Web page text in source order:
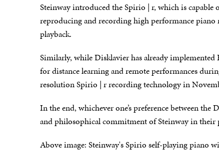
Steinway introduced the Spirio | r, which is capable
reproducing and recording high performance piano
playback.
Similarly, while Disklavier has already
for distance learning and remote performances
resolution Spirio | r recording technology in
In the end, whichever one’s preference between
and philosophical commitment of Steinway in their
Above image: Steinway's Spirio self-playing piano